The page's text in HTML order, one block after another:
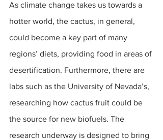
As climate change takes us towards a
hotter world, the cactus, in general,
could become a key part of many
regions’ diets, providing food in areas of
desertification. Furthermore, there are
labs such as the University of Nevada’s,
researching how cactus fruit could be
the source for new biofuels. The
research underway is designed to bring